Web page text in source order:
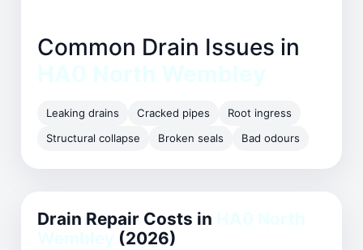
Common Drain Issues in
Leaking drains Cracked pipes
Root ingress
Structural collapse
Broken seals Bad odours
Drain Repair Costs in
(2026)